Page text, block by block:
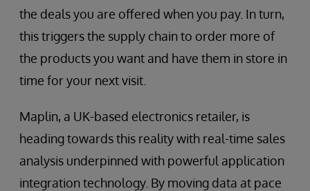
the deals you are offered when you pay. In turn,
this triggers the supply chain to order more of
the products you want and have them in store in
time for your next visit.
Maplin, a UK-based electronics retailer, is
heading towards this reality with real-time sales
analysis underpinned with powerful application
integration technology. By moving data at pace